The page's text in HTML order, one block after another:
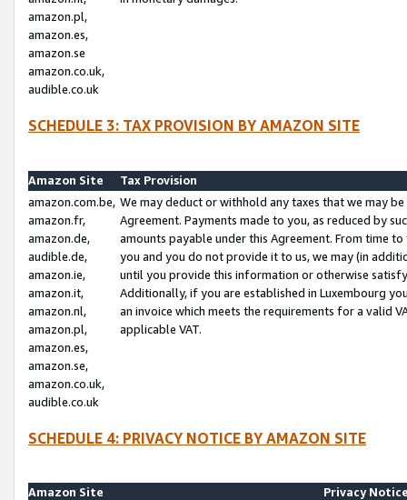
amazon.pl,
amazon.es,
amazon.se
amazon.co.uk,
audible.co.uk
SCHEDULE 3: TAX PROVISION BY AMAZON SITE
Amazon Site
Tax Provision
amazon.com.be,
amazon.fr,
amazon.de,
audible.de,
amazon.ie,
amazon.it,
amazon.nl,
amazon.pl,
amazon.es,
amazon.se,
amazon.co.uk,
audible.co.uk
We may deduct or withhold any taxes that we may
Agreement. Payments made to you, as reduced by
amounts payable under this Agreement. From time
you and you do not provide it to us, we may (in
until you provide this information or otherwise
Additionally, if you are established in Luxembourg
an invoice which meets the requirements for a valid
applicable VAT.
SCHEDULE 4: PRIVACY NOTICE BY AMAZON SITE
Amazon Site
Privacy